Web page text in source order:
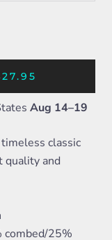
Aug 14⁠–19
classic
quality and
combed/25%